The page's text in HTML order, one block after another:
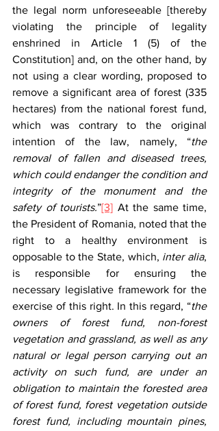
the legal norm unforeseeable [thereby
violating the principle of legality
enshrined in Article 1 (5) of the
Constitution] and, on the other hand, by
not using a clear wording, proposed to
remove a significant area of forest (335
hectares) from the national forest fund,
which was contrary to the original
intention of the law, namely, “the
removal of fallen and diseased trees,
which could endanger the condition and
integrity of the monument and the
safety of tourists.”[3] At the same time,
the President of Romania, noted that the
right to a healthy environment is
opposable to the State, which, inter alia,
is responsible for ensuring the
necessary legislative framework for the
exercise of this right. In this regard, “the
owners of forest fund, non-forest
vegetation and grassland, as well as any
natural or legal person carrying out an
activity on such fund, are under an
obligation to maintain the forested area
of forest fund, forest vegetation outside
forest fund, including mountain pines,